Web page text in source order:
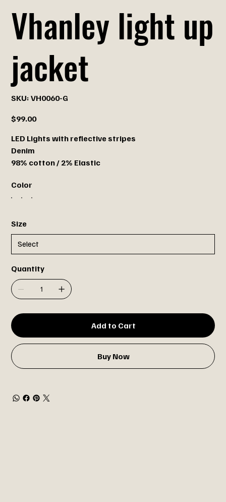
Vhanley light up
jacket
SKU: VH0060-
VH0060-G
Price
$99.00
LED Lights with reflective stripes
Denim
98% cotton / 2% Elastic
Color
Size
Quantity
Add to Cart
Buy Now